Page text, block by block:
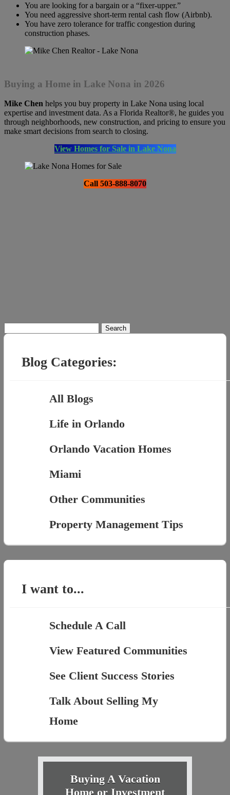
You are looking for a bargain or a “fixer-upper.”
You need aggressive short-term rental cash flow (Airbnb).
You have zero tolerance for traffic congestion during
construction phases.
Buying a Home in Lake Nona in 2026
Mike Chen helps you buy property in Lake Nona using local
expertise and investment data. As a Florida Realtor®, he guides you
through neighborhoods, new construction, and pricing to ensure you
make smart decisions from search to closing.
View Homes for Sale in Lake Nona
Call 503-888-8070
for:
Blog Categories:
All Blogs
Life in Orlando
Orlando Vacation Homes
Miami
Other Communities
Property Management Tips
I want to...
Schedule A Call
View Featured Communities
See Client Success Stories
Talk About Selling My
Home
Buying A Vacation
Home or Investment